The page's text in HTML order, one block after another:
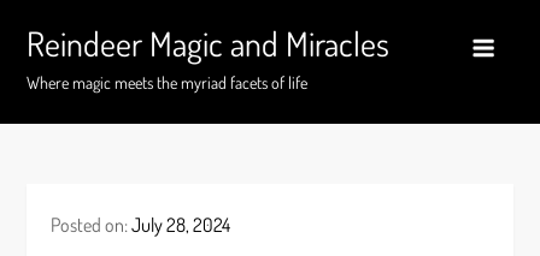
content
Reindeer Magic and Miracles
Where magic meets the myriad facets of life
Posted on:July 28, 2024